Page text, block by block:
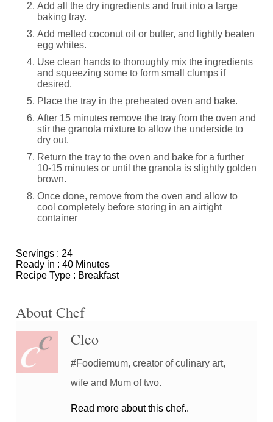
Add all the dry ingredients and fruit into a large
baking tray.
Add melted coconut oil or butter, and lightly beaten
egg whites.
Use clean hands to thoroughly mix the ingredients
and squeezing some to form small clumps if
desired.
Place the tray in the preheated oven and bake.
After 15 minutes remove the tray from the oven and
stir the granola mixture to allow the underside to
dry out.
Return the tray to the oven and bake for a further
10-15 minutes or until the granola is slightly golden
brown.
Once done, remove from the oven and allow to
cool completely before storing in an airtight
container
Servings : 24
Ready in : 40 Minutes
Recipe Type : Breakfast
About Chef
Cleo
#Foodiemum, creator of culinary art,
wife and Mum of two.
Read more about this chef..